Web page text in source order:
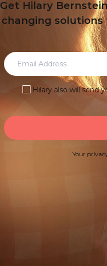
Get Hilary
changing
Hilary also will send
Your